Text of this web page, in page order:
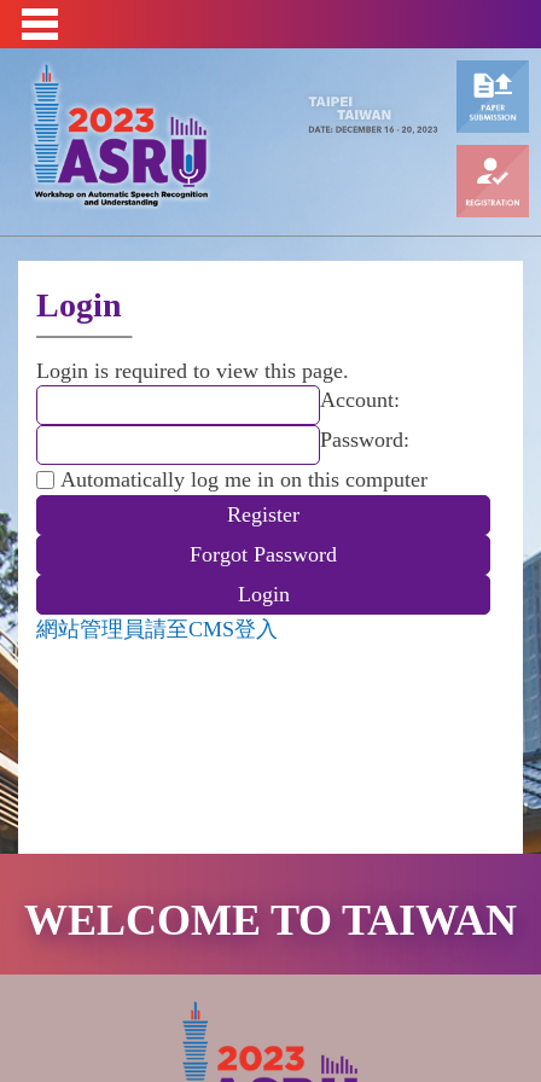
Login
Login is required to view this page.
Account:
Password:
Automatically log me in on this computer
網站管理員請至CMS登入
WELCOME TO TAIWAN